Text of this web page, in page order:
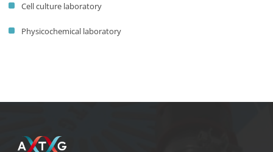
Cell culture laboratory
Physicochemical laboratory